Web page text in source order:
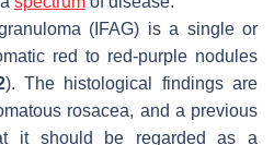
(IFAG) is a single or
red to red-purple nodules
). The histological findings are
rosacea, and a previous
it should be regarded as a